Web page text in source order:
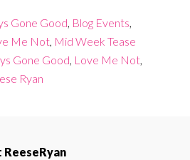
Gone Good, Blog Events,
Me Not, Mid Week Tease
Gone Good, Love Me Not,
Ryan
ReeseRyan